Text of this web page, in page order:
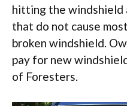
hitting the windshield
that do not cause
broken windshield.
pay for new
of Foresters.